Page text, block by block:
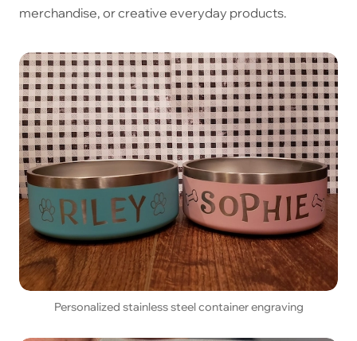
merchandise, or creative everyday products.
Personalized stainless steel container engraving